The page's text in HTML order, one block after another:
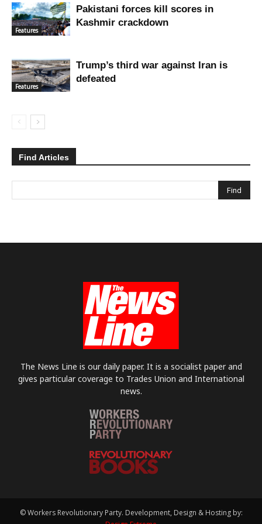
Features
Pakistani forces kill scores in
Kashmir crackdown
Features
Trump’s third war against Iran is
defeated
Find Articles
The News Line is our daily paper. It is a socialist paper and
gives particular coverage to Trades Union and International
news.
© Workers Revolutionary Party. Development, Design & Hosting by: